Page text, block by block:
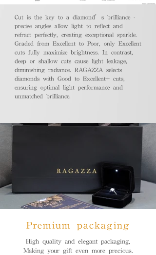
Cut is the key to a diamond’s brilliance -
precise angles allow light to reflect and
refract perfectly, creating exceptional sparkle.
Graded from Excellent to Poor, only Excellent
cuts fully maximize brightness. In contrast,
deep or shallow cuts cause light leakage,
diminishing radiance. RAGAZZA selects
diamonds with Good to Excellent+ cuts,
ensuring optimal light performance and
unmatched brilliance.
Premium packaging
High quality and elegant packaging,
Making your gift even more precious.